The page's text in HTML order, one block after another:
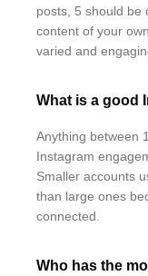
posts, 5 should be
content of your
varied and
What is a good
Anything between
Instagram
Smaller accounts
than large ones
connected.
Who has the